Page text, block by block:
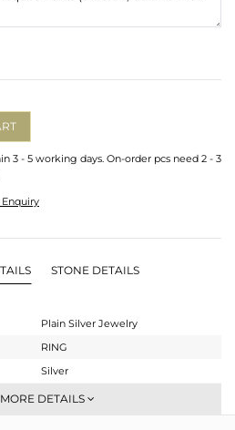
3 - 5 working days. On-order pcs need 2 - 3
STONE DETAILS
Plain Silver Jewelry
RING
Silver
Band
DETAILS